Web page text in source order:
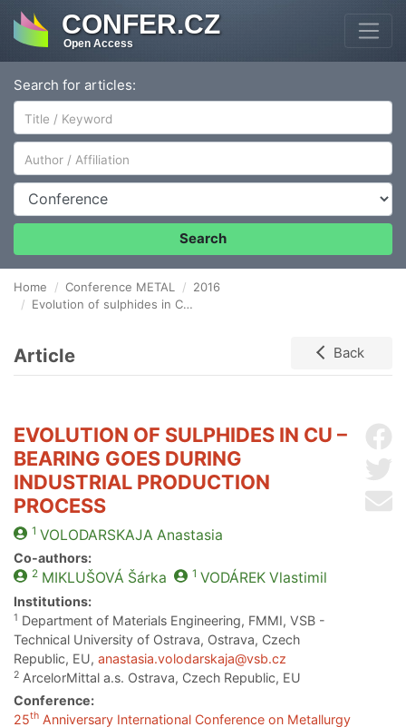
CONFER.CZ
Open Access
Search for articles:
Author/Affiliation
Conference
Search
Home Conference METAL
2016
Evolution of sulphides in Cu – bearing GOES during industrial production process
Article Back
EVOLUTION OF SULPHIDES IN CU –
BEARING GOES DURING
INDUSTRIAL PRODUCTION
PROCESS
1 VOLODARSKAJA Anastasia
Co-authors:
2 MIKLUŠOVÁ Šárka 1 VODÁREKVlastimil
Institutions:
1 Department of Materials Engineering, FMMI, VSB -
Technical University of Ostrava, Ostrava, Czech
Republic, EU, anastasia.volodarskaja@vsb.cz
2 ArcelorMittal a.s. Ostrava, Czech Republic, EU
Conference:
25th Anniversary International Conference on Metallurgy